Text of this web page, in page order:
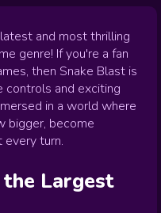
and most thrilling
genre! If you're a fan
then Snake Blast is
and exciting
in a world where
bigger, become
every turn.
the Largest